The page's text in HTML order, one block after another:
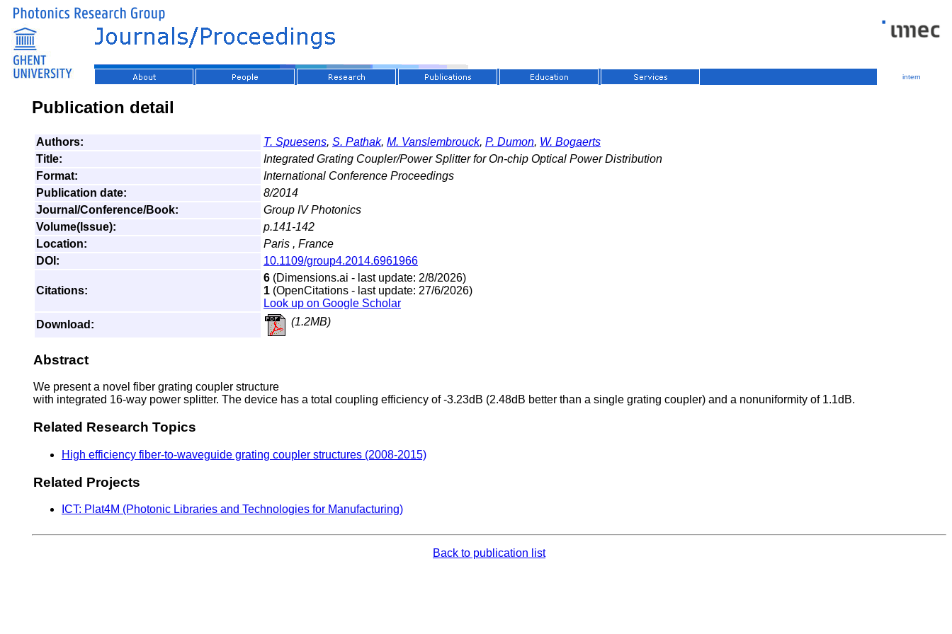
intern
Publication detail
Authors: T. Spuesens, S. Pathak, M. Vanslembrouck, P. Dumon, W. Bogaerts
Title:
Integrated Grating Coupler/Power Splitter for On-chip Optical Power Distribution
Format:
International Conference Proceedings
Publication date:
8/2014
Journal/Conference/Book:
Group IV Photonics
Volume(Issue):
p.141-142
Location:
Paris , France
DOI:
10.1109/group4.2014.6961966
Citations:
6 (Dimensions.ai - last update: 2/8/2026)
1 (OpenCitations - last update: 27/6/2026)
Look up on Google Scholar
Download:
(1.2MB)
Abstract
We present a novel fiber grating coupler structure
with integrated 16-way power splitter. The device has a total coupling efficiency of -3.23dB (2.48dB better than a single grating coupler) and a nonuniformity of 1.1dB.
Related Research Topics
High efficiency fiber-to-waveguide grating coupler structures (2008-2015)
Related Projects
ICT: Plat4M (Photonic Libraries and Technologies for Manufacturing)
Back to publication list